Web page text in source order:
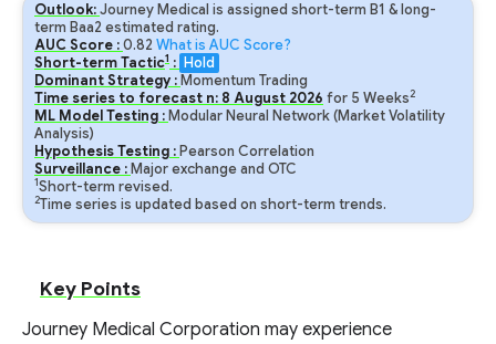
Outlook:Journey Medical is assigned short-term B1 & long-
term Baa2 estimated rating.
AUC Score :0.82 What is AUC Score?
Short-term Tactic1 : Hold
Dominant Strategy : Momentum Trading
Time series to forecast n: 8 August 2026 for 5 Weeks2
ML Model Testing : Modular Neural Network (Market Volatility
Analysis)
Hypothesis Testing : Pearson Correlation
Surveillance : Major exchange and OTC
1Short-term revised.
2Time series is updated based on short-term trends.
Key Points
Journey Medical Corporation may experience